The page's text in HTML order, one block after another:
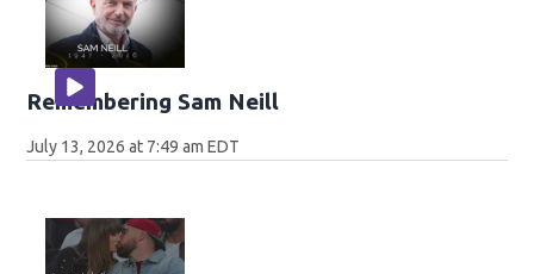
Remembering Sam Neill
July 13, 2026 at 7:49 am EDT